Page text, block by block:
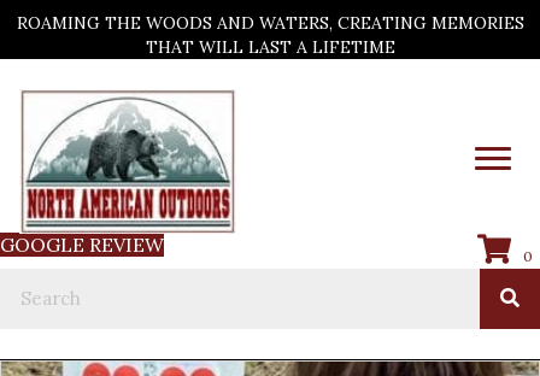
ROAMING THE WOODS AND WATERS, CREATING MEMORIES
THAT WILL LAST A LIFETIME
GOOGLE REVIEW 0